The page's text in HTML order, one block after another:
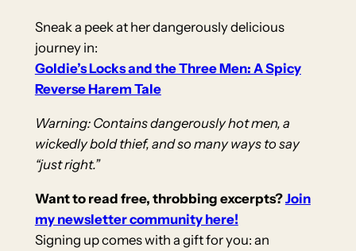
Sneak a peek at her dangerously delicious
journey in:
Goldie’s Locks and the Three Men: A Spicy
Reverse Harem Tale
Warning: Contains dangerously hot men, a
wickedly bold thief, and so many ways to say
“just right.”
Want to read free, throbbing excerpts?Join
my newsletter community here!
Signing up comes with a gift for you: an